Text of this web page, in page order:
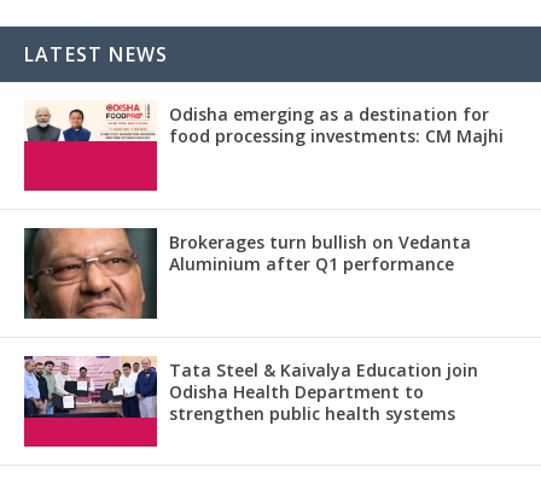
LATEST NEWS
Odisha emerging as a destination for
food processing investments: CM Majhi
Brokerages turn bullish on Vedanta
Aluminium after Q1 performance
Tata Steel & Kaivalya Education join
Odisha Health Department to
strengthen public health systems